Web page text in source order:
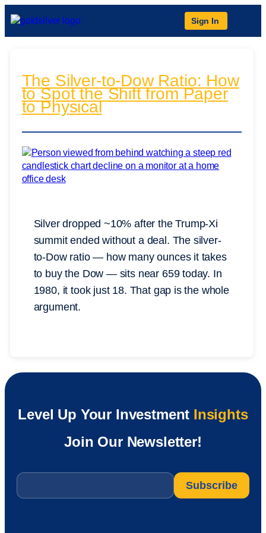
Sign In
The Silver-to-Dow Ratio: How
to Spot the Shift from Paper
to Physical
Silver dropped ~10% after the Trump-Xi
summit ended without a deal. The silver-
to-Dow ratio — how many ounces it takes
to buy the Dow — sits near 659 today. In
1980, it took just 18. That gap is the whole
argument.
Level Up Your Investment Insights
Join Our Newsletter!
Email